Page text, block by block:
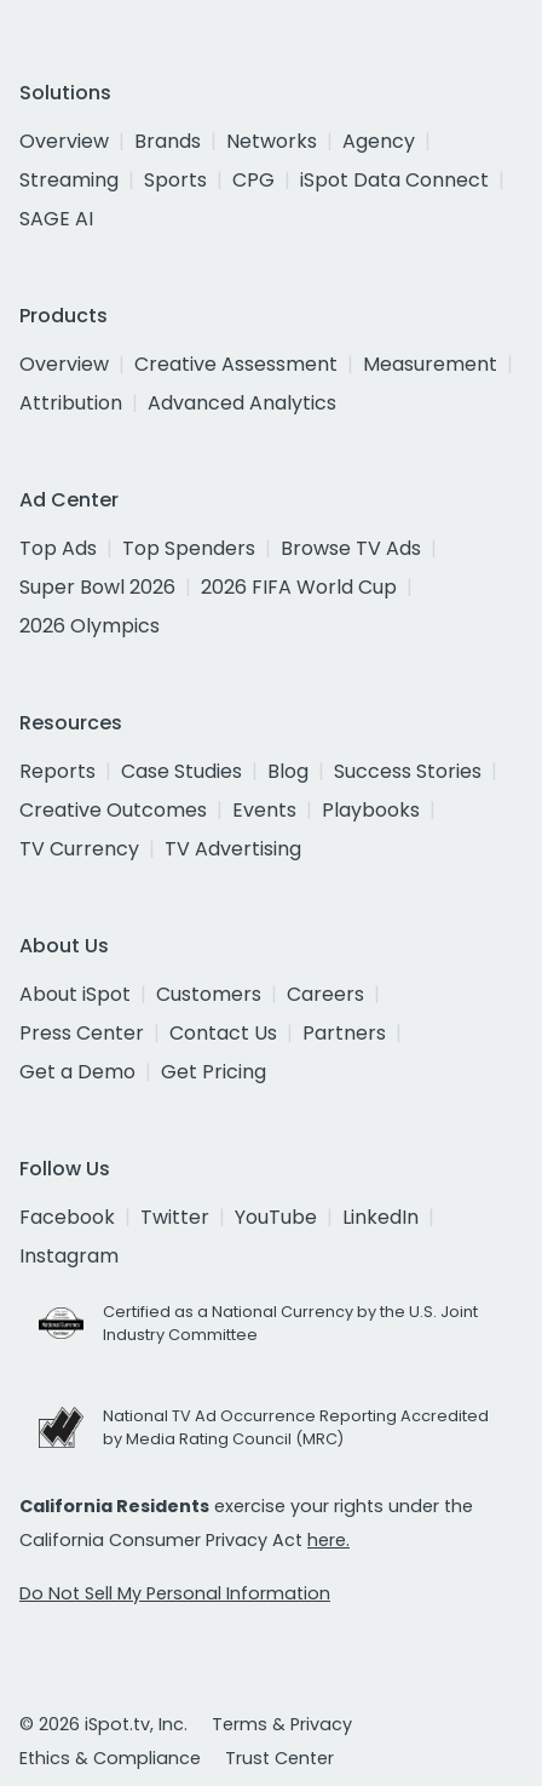
Solutions
Overview
Brands Networks
Agency
Streaming
Sports CPG
iSpot Data Connect
SAGE AI
Products
Overview
Creative Assessment
Measurement
Attribution
Advanced Analytics
Ad Center
Top Ads
Top Spenders
Browse TV Ads
Super Bowl 2026
2026 FIFA World Cup
2026 Olympics
Resources
Reports
Case Studies Blog
Success Stories
Creative Outcomes
Events
Playbooks
TV Currency
TV Advertising
About Us
About iSpot
Customers
Careers
Press Center
Contact Us
Partners
Get a Demo
Get Pricing
Follow Us
Facebook
Twitter YouTube
LinkedIn
Instagram
Certified as a National Currency by the U.S. Joint
Industry Committee
National TV Ad Occurrence Reporting Accredited
by Media Rating Council (MRC)
California Residents exercise your rights under the
California Consumer Privacy Act here.
Do Not Sell My Personal Information
© 2026 iSpot.tv, Inc.
Terms & Privacy
Ethics & Compliance
Trust Center